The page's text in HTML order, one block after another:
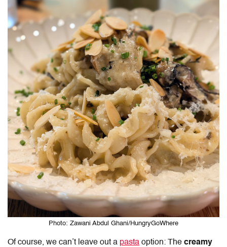
Photo: Zawani Abdul Ghani/HungryGoWhere
Of course, we can’t leave out a pasta option: The creamy